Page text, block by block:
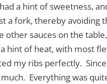
a hint of sweetness,
a fork, thereby avoiding
sauces on the
hint of heat, with most
my ribs perfectly. Since
Everything was